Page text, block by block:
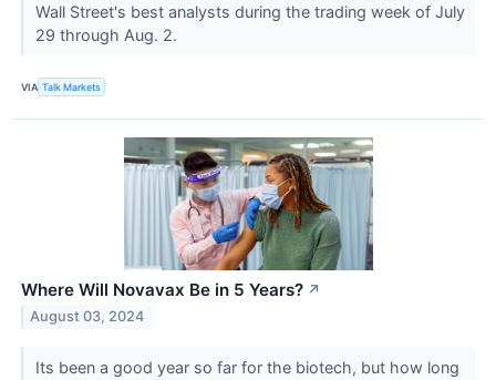
Wall Street's best analysts during the trading week of July
29 through Aug. 2.
VIA Talk Markets
Where Will Novavax Be in 5 Years? ↗
August 03, 2024
Its been a good year so far for the biotech, but how long